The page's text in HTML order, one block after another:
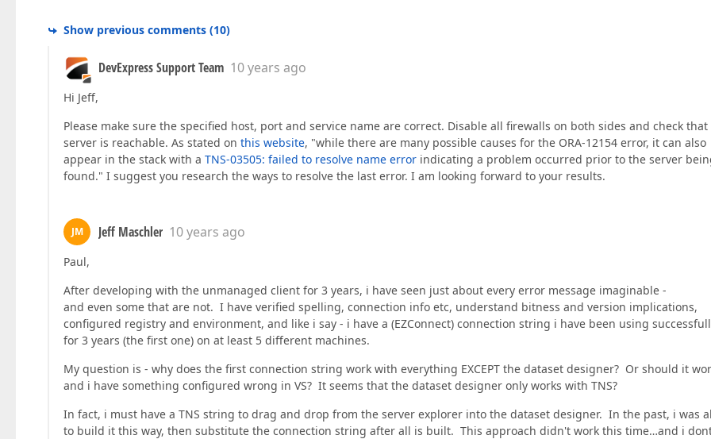
Show previous comments (10)
DevExpress Support Team 10 years ago
Hi Jeff,
Please make sure the specified host, port and service name are correct. Disable all firewalls on both sides and check
server is reachable. As stated on this website, "while there are many possible causes for the ORA-12154 error, it can also
appear in the stack with a TNS-03505: failed to resolve name error indicating a problem occurred prior to the server
found." I suggest you research the ways to resolve the last error. I am looking forward to your results.
JM Jeff Maschler 10 years ago
Paul,
After developing with the unmanaged client for 3 years, i have seen just about every error message imaginable -
and even some that are not. I have verified spelling, connection info etc, understand bitness and version implications,
configured registry and environment, and like i say - i have a (EZConnect) connection string i have been using
for 3 years (the first one) on at least 5 different machines.
My question is - why does the first connection string work with everything EXCEPT the dataset designer? Or should it
and i have something configured wrong in VS? It seems that the dataset designer only works with TNS?
In fact, i must have a TNS string to drag and drop from the server explorer into the dataset designer. In the past, i was
to build it this way, then substitute the connection string after all is built. This approach didn't work this time…and i